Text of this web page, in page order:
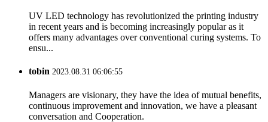
UV LED technology has revolutionized the printing industry
in recent years and is becoming increasingly popular as it
offers many advantages over conventional curing systems. To
ensu...
tobin 2023.08.31 06:06:55
Managers are visionary, they have the idea of mutual benefits,
continuous improvement and innovation, we have a pleasant
conversation and Cooperation.